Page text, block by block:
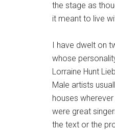
the stage as
it meant to live
I have dwelt on
whose
Lorraine Hunt
Male artists
houses
were great
the text or the